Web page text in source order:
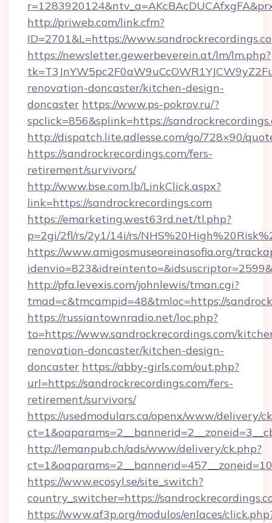
http://priweb.com/link.cfm?
ID=2701&L=https://
https://newsletter.gewerbeverein.at/lm/lm.php?
renovation-doncaster/kitchen-design-
doncaster https://www.ps-pokrov.ru/?
spclick=856&splink=https://
http://dispatch.lite.adlesse.com/go/728×90/
https://sandrockrecordings.com/fers-
retirement/survivors/
http://www.bse.com.lb/LinkClick.aspx?
link=https://sandrockrecordings.com
https://emarketing.west63rd.net/tl.php?
p=2gi/2fl/rs/2y1/14i/rs/
https://www.amigosmuseoreinasofia.org/
http://pfa.levexis.com/johnlewis/tman.cgi?
tmad=c&tmcampid=48&tmloc=https://
https://russiantownradio.net/loc.php?
to=https://www.sandrockrecordings.com/
renovation-doncaster/kitchen-design-
doncaster https://abby-girls.com/out.php?
url=https://sandrockrecordings.com/fers-
retirement/survivors/
https://usedmodulars.ca/openx/www/delivery/
http://lemanpub.ch/ads/www/delivery/ck.php?
https://www.ecosyl.se/site_switch?
country_switcher=https://
https://www.af3p.org/modulos/enlaces/